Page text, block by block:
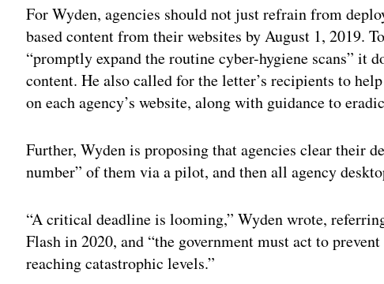
For Wyden, agencies should not just refrain from
based content from their websites by August 1, 2019.
“promptly expand the routine cyber-hygiene scans” it
content. He also called for the letter’s recipients to
on each agency’s website, along with guidance to
Further, Wyden is proposing that agencies clear their
number” of them via a pilot, and then all agency
“A critical deadline is looming,” Wyden wrote,
Flash in 2020, and “the government must act to
reaching catastrophic levels.”